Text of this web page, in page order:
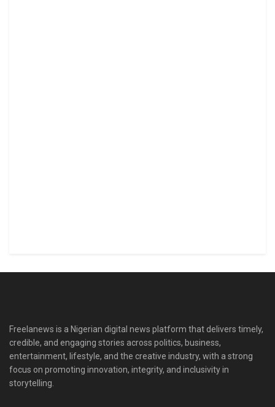
Freelanews is a Nigerian digital news platform that delivers timely,
credible, and engaging stories across politics, business,
entertainment, lifestyle, and the creative industry, with a strong
focus on promoting innovation, integrity, and inclusivity in
storytelling.